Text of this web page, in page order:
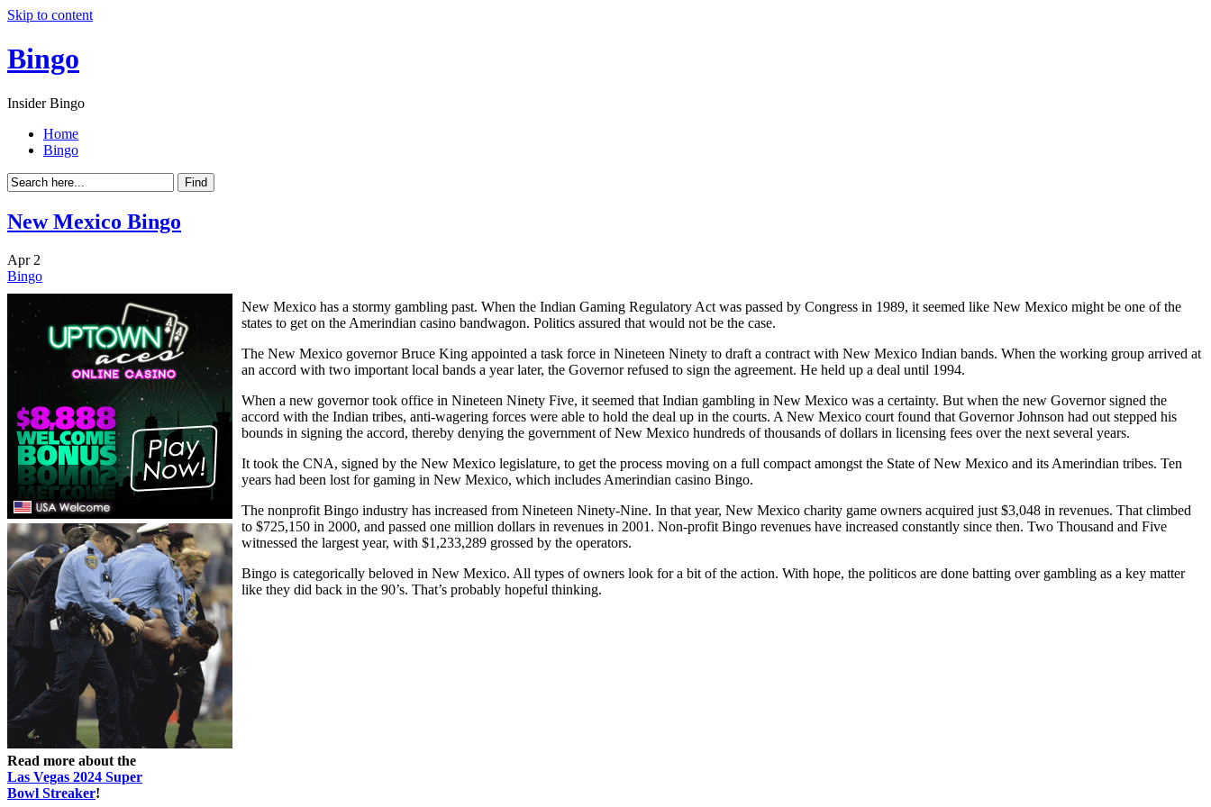
Skip to content
Bingo
Insider Bingo
Home
Bingo
New Mexico Bingo
Apr 2
Bingo
Read more about the
Las Vegas 2024 Super
Bowl Streaker!
New Mexico has a stormy gambling past. When the Indian Gaming Regulatory Act was passed by Congress in 1989, it seemed like New Mexico might be one of the
states to get on the Amerindian casino bandwagon. Politics assured that would not be the case.
The New Mexico governor Bruce King appointed a task force in Nineteen Ninety to draft a contract with New Mexico Indian bands. When the working group arrived at
an accord with two important local bands a year later, the Governor refused to sign the agreement. He held up a deal until 1994.
When a new governor took office in Nineteen Ninety Five, it seemed that Indian gambling in New Mexico was a certainty. But when the new Governor signed the
accord with the Indian tribes, anti-wagering forces were able to hold the deal up in the courts. A New Mexico court found that Governor Johnson had out stepped his
bounds in signing the accord, thereby denying the government of New Mexico hundreds of thousands of dollars in licensing fees over the next several years.
It took the CNA, signed by the New Mexico legislature, to get the process moving on a full compact amongst the State of New Mexico and its Amerindian tribes. Ten
years had been lost for gaming in New Mexico, which includes Amerindian casino Bingo.
The nonprofit Bingo industry has increased from Nineteen Ninety-Nine. In that year, New Mexico charity game owners acquired just $3,048 in revenues. That climbed
to $725,150 in 2000, and passed one million dollars in revenues in 2001. Non-profit Bingo revenues have increased constantly since then. Two Thousand and Five
witnessed the largest year, with $1,233,289 grossed by the operators.
Bingo is categorically beloved in New Mexico. All types of owners look for a bit of the action. With hope, the politicos are done batting over gambling as a key matter
like they did back in the 90’s. That’s probably hopeful thinking.